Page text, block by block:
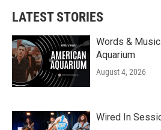
LATEST STORIES
Words &
Aquarium
August 4, 2026
Wired In